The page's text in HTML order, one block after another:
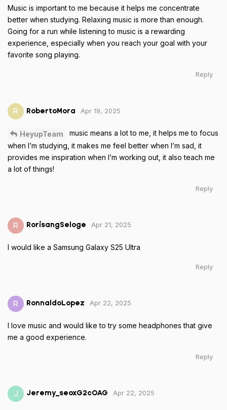
Music is important to me because it helps me concentrate
better when studying. Relaxing music is more than enough.
Going for a run while listening to music is a rewarding
experience, especially when you reach your goal with your
favorite song playing.
Reply
R RobertoMora Apr 19, 2025
HeyupTeam
music means a lot to me, it helps me to focus
when I’m studying, it makes me feel better when I’m sad, it
provides me inspiration when I’m working out, it also teach me
a lot of things!
Reply
R RorisangSeloge Apr 21, 2025
I would like a Samsung Galaxy S25 Ultra
Reply
R RonnaldoLopez Apr 22, 2025
I love music and would like to try some headphones that give
me a good experience.
Reply
J Jeremy_seoxG2cOAG Apr 22, 2025